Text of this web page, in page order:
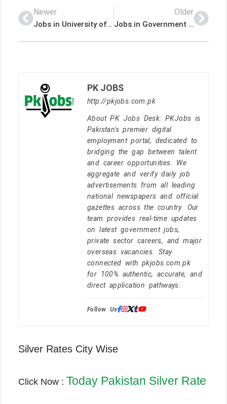
Newer
Jobs in University of Health Sciences Lahore
Older
Jobs in Government of Pakistan Ministry of Maritime Affairs
PK JOBS
http://pkjobs.com.pk
About PK Jobs Desk: PKJobs is
Pakistan's premier digital
employment portal, dedicated to
bridging the gap between talent
and career opportunities. We
aggregate and verify daily job
advertisements from all leading
national newspapers and official
gazettes across the country. Our
team provides real-time updates
on latest government jobs,
private sector careers, and major
overseas vacancies. Stay
connected with pkjobs.com.pk
for 100% authentic, accurate, and
direct application pathways.
Follow Us:
Silver Rates City Wise
Click Now : Today Pakistan Silver Rate